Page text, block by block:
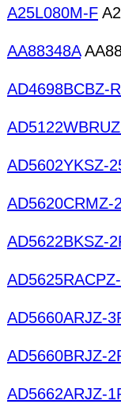
A25L080M-F
AA88348A
AD4698BCBZ-
AD5602YKSZ-
AD5620CRMZ-
AD5622BKSZ-
AD5660ARJZ-
AD5660BRJZ-
AD5662ARJZ-